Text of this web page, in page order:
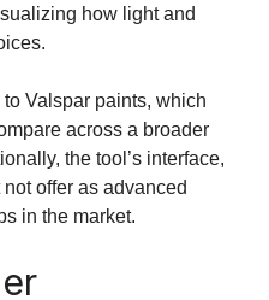
how light and
Valspar paints, which
across a broader
the tool’s interface,
offer as advanced
in the market.